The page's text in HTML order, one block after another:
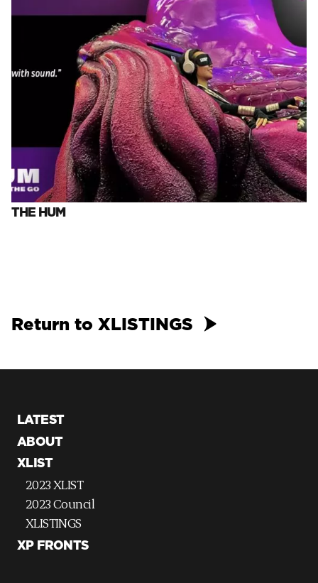
THE HUM
Return to XLISTINGS
LATEST
ABOUT
XLIST
2023 XLIST
2023 Council
XLISTINGS
XP FRONTS